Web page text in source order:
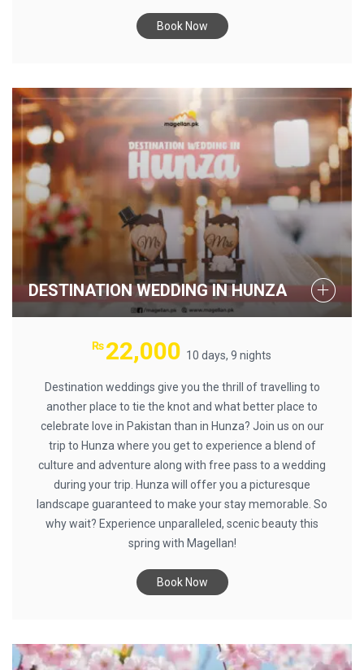
Book Now
DESTINATION WEDDING IN HUNZA
₨ 22,000 10 days, 9 nights
Destination weddings give you the thrill of travelling to
another place to tie the knot and what better place to
celebrate love in Pakistan than in Hunza? Join us on our
trip to Hunza where you get to experience a blend of
culture and adventure along with free pass to a wedding
during your trip. Hunza will offer you a picturesque
landscape guaranteed to make your stay memorable. So
why wait? Experience unparalleled, scenic beauty this
spring with Magellan!
Book Now